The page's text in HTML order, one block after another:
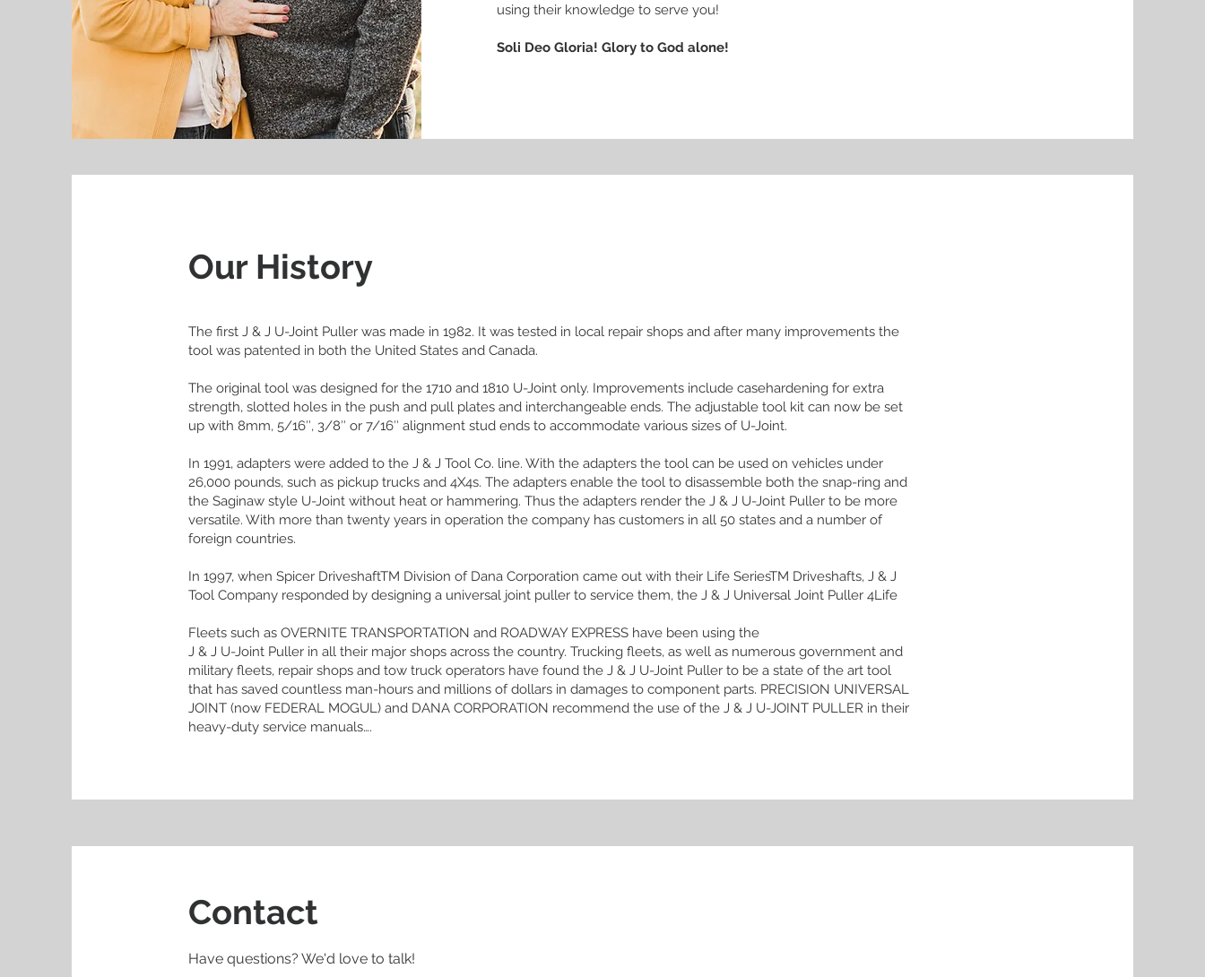
using their knowledge to serve you!
Soli Deo Gloria! Glory to God alone!
Our History
The first J & J U-Joint Puller was made in 1982. It was tested in local repair shops and after many improvements the
tool was patented in both the United States and Canada.
The original tool was designed for the 1710 and 1810 U-Joint only. Improvements include casehardening for extra
strength, slotted holes in the push and pull plates and interchangeable ends. The adjustable tool kit can now be set
up with 8mm, 5/16″, 3/8″ or 7/16″ alignment stud ends to accommodate various sizes of U-Joint.
In 1991, adapters were added to the J & J Tool Co. line. With the adapters the tool can be used on vehicles under
26,000 pounds, such as pickup trucks and 4X4s. The adapters enable the tool to disassemble both the snap-ring and
the Saginaw style U-Joint without heat or hammering. Thus the adapters render the J & J U-Joint Puller to be more
versatile. With more than twenty years in operation the company has customers in all 50 states and a number of
foreign countries.
In 1997, when Spicer DriveshaftTM Division of Dana Corporation came out with their Life SeriesTM Driveshafts, J & J
Tool Company responded by designing a universal joint puller to service them, the J & J Universal Joint Puller 4Life
Fleets such as OVERNITE TRANSPORTATION and ROADWAY EXPRESS have been using the
J & J U-Joint Puller in all their major shops across the country. Trucking fleets, as well as numerous government and
military fleets, repair shops and tow truck operators have found the J & J U-Joint Puller to be a state of the art tool
that has saved countless man-hours and millions of dollars in damages to component parts. PRECISION UNIVERSAL
JOINT (now FEDERAL MOGUL) and DANA CORPORATION recommend the use of the J & J U-JOINT PULLER in their
heavy-duty service manuals….
Contact
Have questions? We'd love to talk!